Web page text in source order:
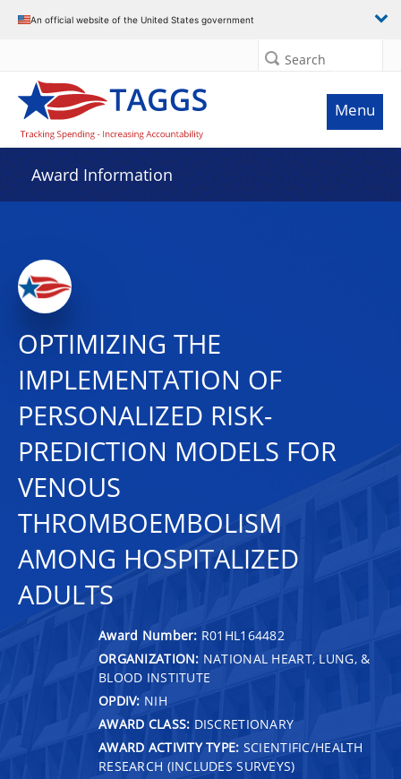
An official website of the United States government
Search
Menu
Award Information
OPTIMIZING THE
IMPLEMENTATION OF
PERSONALIZED RISK-
PREDICTION MODELS FOR
VENOUS
THROMBOEMBOLISM
AMONG HOSPITALIZED
ADULTS
Award Number: R01HL164482
ORGANIZATION: NATIONAL HEART, LUNG, &
BLOOD INSTITUTE
OPDIV: NIH
AWARD CLASS: DISCRETIONARY
AWARD ACTIVITY TYPE: SCIENTIFIC/HEALTH
RESEARCH (INCLUDES SURVEYS)